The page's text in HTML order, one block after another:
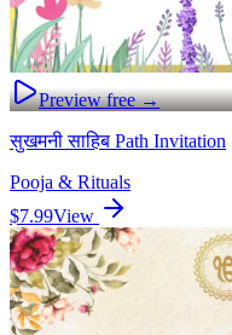
Preview free →
सुखमनी साहिब Path Invitation
Pooja & Rituals
$7.99View